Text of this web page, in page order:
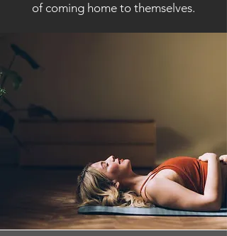
of coming home to themselves.